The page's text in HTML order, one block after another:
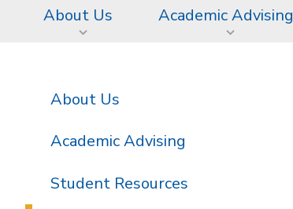
About Us Academic Advising
About Us
Academic Advising
Student Resources